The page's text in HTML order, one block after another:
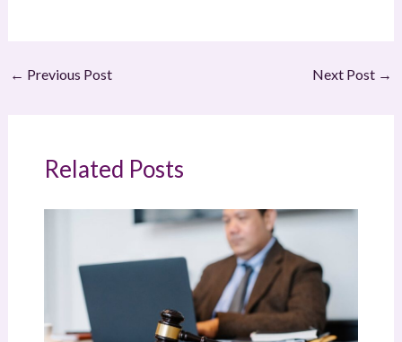
← Previous Post Next Post →
Related Posts